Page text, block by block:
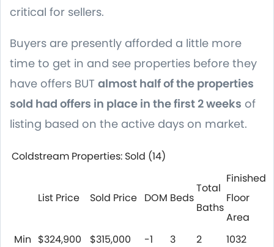
critical for sellers.
Buyers are presently afforded a little more
time to get in and see properties before they
have offers BUT almost half of the properties
sold had offers in place in the first 2 weeks of
listing based on the active days on market.
Coldstream Properties: Sold (14)
List Price Sold Price DOM Beds
Total
Baths
Finished
Floor
Area
Min $324,900 $315,000 -1 3 2
1032